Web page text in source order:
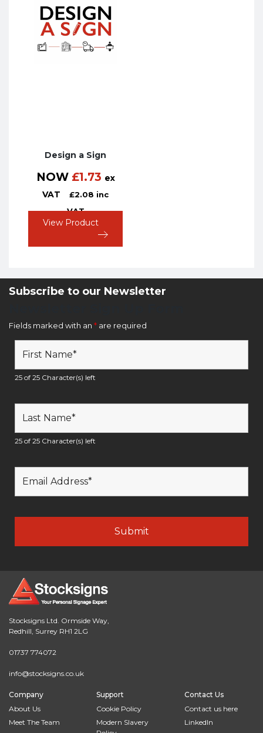
Design a Sign
NOW £1.73 ex
VAT
£2.08 inc
VAT
View Product
Subscribe to our Newsletter
Fields marked with an * are required
25 of 25 Character(s) left
25 of 25 Character(s) left
Stocksigns Ltd. Ormside Way,
Redhill, Surrey RH1 2LG
01737 774072
info@stocksigns.co.uk
Company
About Us
Meet The Team
Support
Cookie Policy
Modern Slavery
Contact Us
Contact us here
LinkedIn